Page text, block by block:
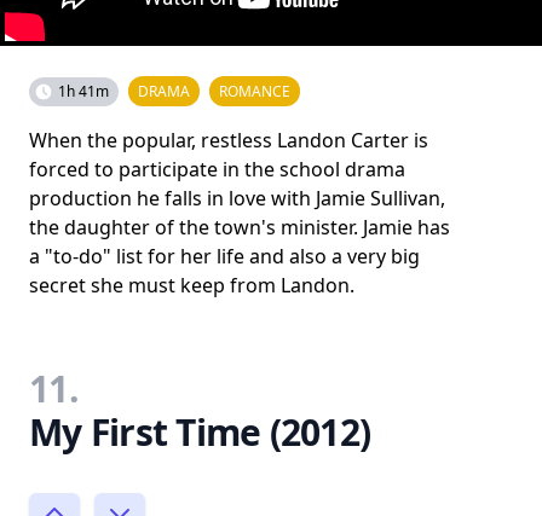
1h 41m DRAMA ROMANCE
When the popular, restless Landon Carter is
forced to participate in the school drama
production he falls in love with Jamie Sullivan,
the daughter of the town's minister. Jamie has
a "to-do" list for her life and also a very big
secret she must keep from Landon.
11.
My First Time (2012)